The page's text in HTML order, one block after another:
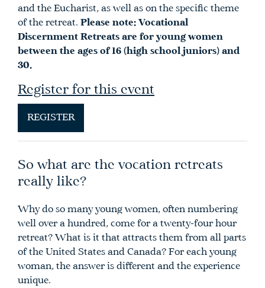
and the Eucharist, as well as on the specific theme
of the retreat. Please note: Vocational
Discernment Retreats are for young women
between the ages of 16 (high school juniors) and
30.
Register for this event
REGISTER
So what are the vocation retreats
really like?
Why do so many young women, often numbering
well over a hundred, come for a twenty-four hour
retreat? What is it that attracts them from all parts
of the United States and Canada? For each young
woman, the answer is different and the experience
unique.